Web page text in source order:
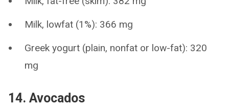
Milk, lowfat (1%): 366 mg
Greek yogurt (plain, nonfat or low-fat): 320
mg
14. Avocados